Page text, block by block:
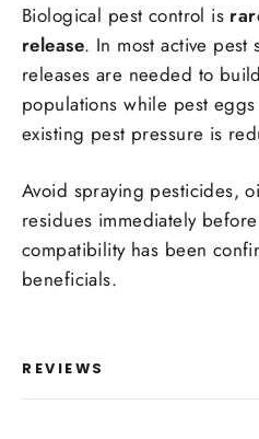
Biological pest control is
release. In most active pest
releases are needed to
populations while pest
existing pest pressure is
Avoid spraying pesticides,
residues immediately
compatibility has been
beneficials.
REVIEWS